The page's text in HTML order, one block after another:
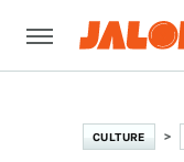
CULTURE